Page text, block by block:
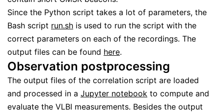
Since the Python script takes a lot of parameters, the
Bash script run.sh is used to run the script with the
correct parameters on each of the recordings. The
output files can be found here.
Observation postprocessing
The output files of the correlation script are loaded
and processed in a Jupyter notebook to compute and
evaluate the VLBI measurements. Besides the output